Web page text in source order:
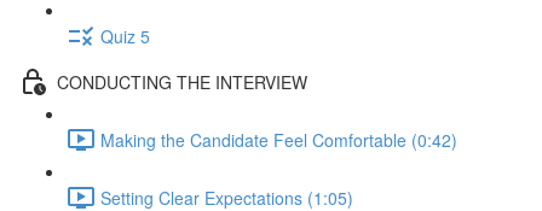
Quiz 5
CONDUCTING THE INTERVIEW
Making the Candidate Feel Comfortable (0:42)
Setting Clear Expectations (1:05)